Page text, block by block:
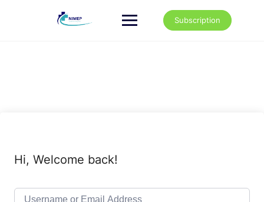
Subscription
Hi, Welcome back!